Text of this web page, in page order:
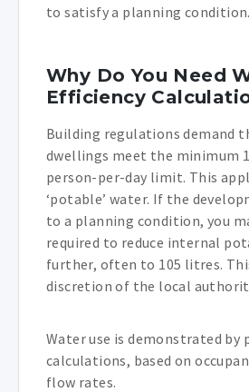
to satisfy a planning condition.
Why Do You Need
Efficiency
Building regulations demand
dwellings meet the minimum
person-per-day limit. This
‘potable’ water. If the
to a planning condition, you
required to reduce internal
further, often to 105 litres.
discretion of the local
Water use is demonstrated by
calculations, based on
flow rates.